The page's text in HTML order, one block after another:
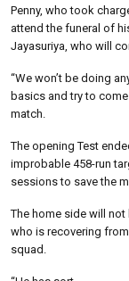
Penny, who took
attend the funeral of
Jayasuriya, who will
“We won’t be doing
basics and try to
match.
The opening Test
improbable 458-run
sessions to save the
The home side will not
who is recovering
squad.